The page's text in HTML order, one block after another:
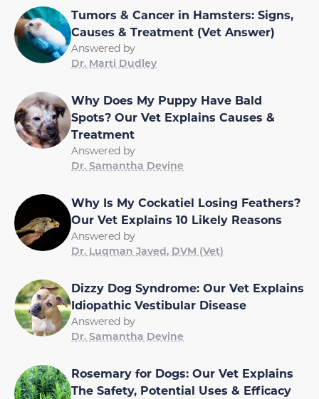
Tumors & Cancer in Hamsters: Signs,
Causes & Treatment (Vet Answer)
Answered by
Dr. Marti Dudley
Why Does My Puppy Have Bald
Spots? Our Vet Explains Causes &
Treatment
Answered by
Dr. Samantha Devine
Why Is My Cockatiel Losing Feathers?
Our Vet Explains 10 Likely Reasons
Answered by
Dr. Luqman Javed, DVM (Vet)
Dizzy Dog Syndrome: Our Vet Explains
Idiopathic Vestibular Disease
Answered by
Dr. Samantha Devine
Rosemary for Dogs: Our Vet Explains
The Safety, Potential Uses & Efficacy